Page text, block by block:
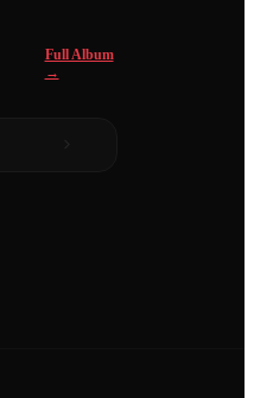
Full Album
→